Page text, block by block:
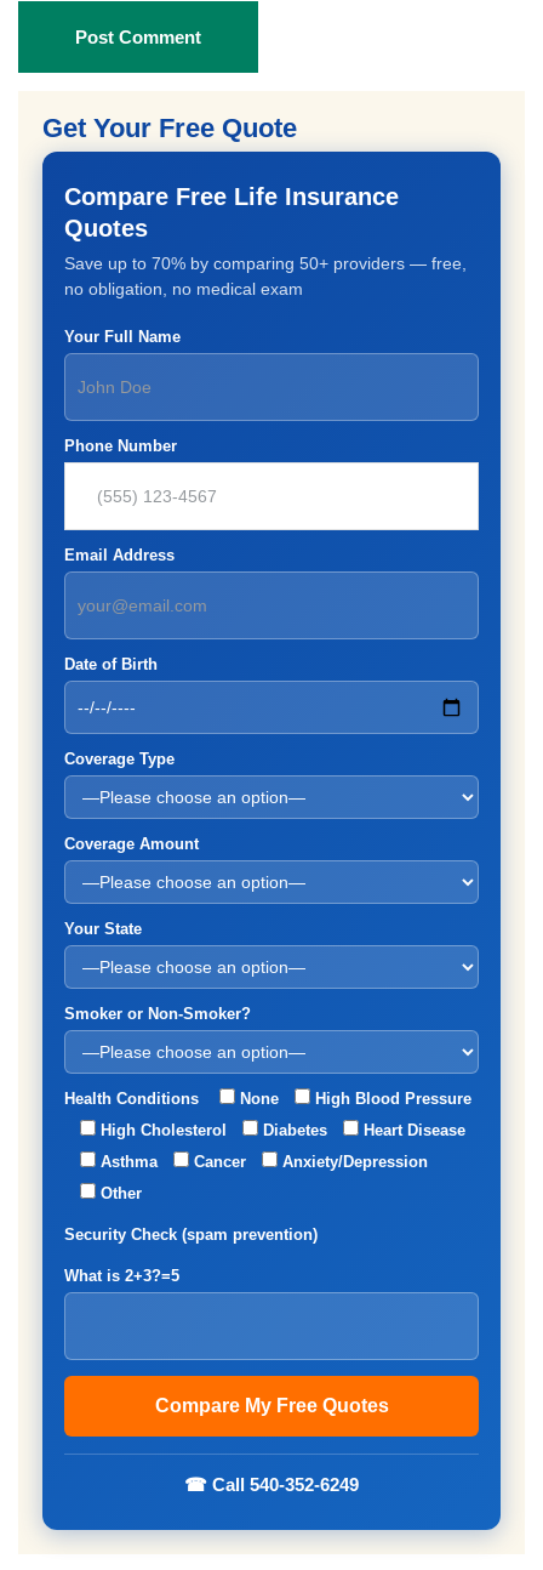
Post Comment
Get Your Free Quote
Compare Free Life Insurance
Quotes
Save up to 70% by comparing 50+ providers — free,
no obligation, no medical exam
Your Full Name
Phone Number
Email Address
Date of Birth
Coverage Type
Coverage Amount
Your State
Smoker or Non-Smoker?
Health Conditions None
High Blood Pressure
High Cholesterol
Diabetes
Heart Disease
Asthma
Cancer
Anxiety/Depression
Other
Security Check (spam prevention)
What is 2+3?=5
☎ Call 540-352-6249